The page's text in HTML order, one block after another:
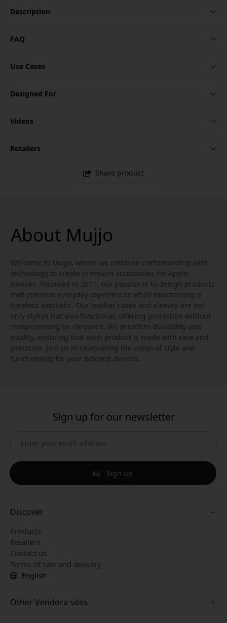
Description
FAQ
Use Cases
Designed For
Videos
Retailers
Share product
About Mujjo
Welcome to Mujjo, where we combine craftsmanship with
technology to create premium accessories for Apple
devices. Founded in 2011, our passion is to design products
that enhance everyday experiences while maintaining a
timeless aesthetic. Our leather cases and sleeves are not
only stylish but also functional, offering protection without
compromising on elegance. We prioritize durability and
quality, ensuring that each product is made with care and
precision. Join us in celebrating the union of style and
functionality for your beloved devices.
Sign up for our newsletter
Sign up
Discover
Products
Retailers
Contact us
Terms of sale and delivery
English
Other Vendora sites